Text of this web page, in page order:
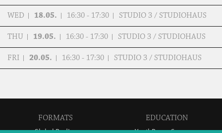
WED 18.05. 16:30 - 17:30 STUDIO 3 / STUDIOHAUS
THU 19.05. 16:30 - 17:30 STUDIO 3 / STUDIOHAUS
FRI 20.05. 16:30 - 17:30 STUDIO 3 / STUDIOHAUS
FORMATS
EDUCATION